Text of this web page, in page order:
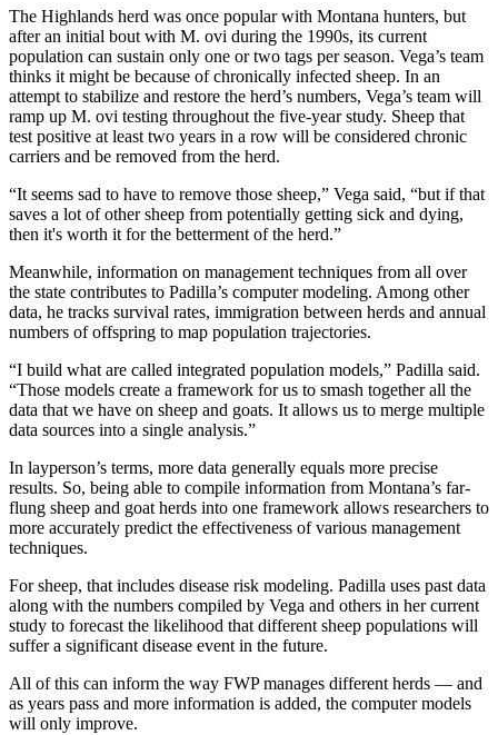
The Highlands herd was once popular with Montana hunters, but
after an initial bout with M. ovi during the 1990s, its current
population can sustain only one or two tags per season. Vega’s team
thinks it might be because of chronically infected sheep. In an
attempt to stabilize and restore the herd’s numbers, Vega’s team will
ramp up M. ovi testing throughout the five-year study. Sheep that
test positive at least two years in a row will be considered chronic
carriers and be removed from the herd.
“It seems sad to have to remove those sheep,” Vega said, “but if that
saves a lot of other sheep from potentially getting sick and dying,
then it's worth it for the betterment of the herd.”
Meanwhile, information on management techniques from all over
the state contributes to Padilla’s computer modeling. Among other
data, he tracks survival rates, immigration between herds and annual
numbers of offspring to map population trajectories.
“I build what are called integrated population models,” Padilla said.
“Those models create a framework for us to smash together all the
data that we have on sheep and goats. It allows us to merge multiple
data sources into a single analysis.”
In layperson’s terms, more data generally equals more precise
results. So, being able to compile information from Montana’s far-
flung sheep and goat herds into one framework allows researchers to
more accurately predict the effectiveness of various management
techniques.
For sheep, that includes disease risk modeling. Padilla uses past data
along with the numbers compiled by Vega and others in her current
study to forecast the likelihood that different sheep populations will
suffer a significant disease event in the future.
All of this can inform the way FWP manages different herds — and
as years pass and more information is added, the computer models
will only improve.